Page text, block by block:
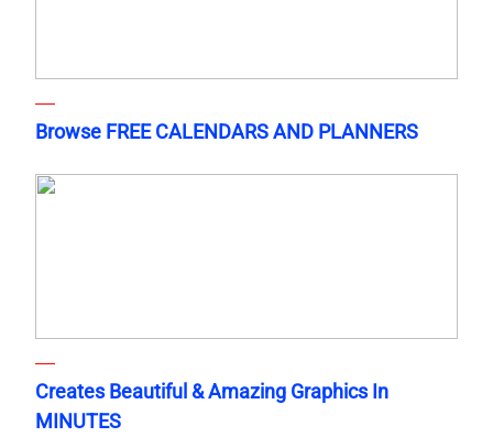
Browse FREE CALENDARS AND PLANNERS
Creates Beautiful & Amazing Graphics In
MINUTES